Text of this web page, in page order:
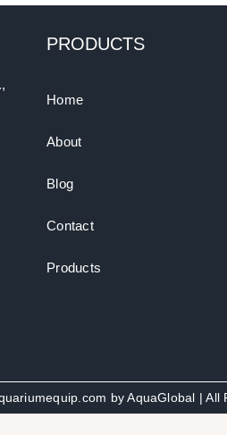
PRODUCTS
Home
About
Blog
Contact
Products
byAquaGlobal | All